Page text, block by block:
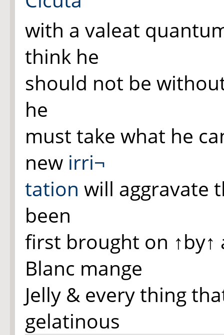
with a valeat
think he
should not be
he
must take what he
new irri¬
tation will aggravate
been
first brought on ↑by↑
Blanc mange
Jelly & every thing
gelatinous